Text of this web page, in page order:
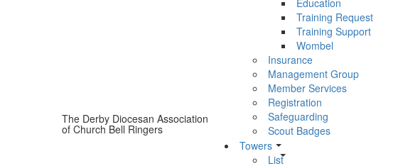
The Derby Diocesan Association
of Church Bell Ringers
Education
Training Request
Training Support
Wombel
Insurance
Management Group
Member Services
Registration
Safeguarding
Scout Badges
Towers
List